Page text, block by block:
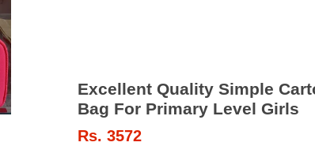
Excellent Quality Simple
Bag For Primary Level Girls
Rs. 3572